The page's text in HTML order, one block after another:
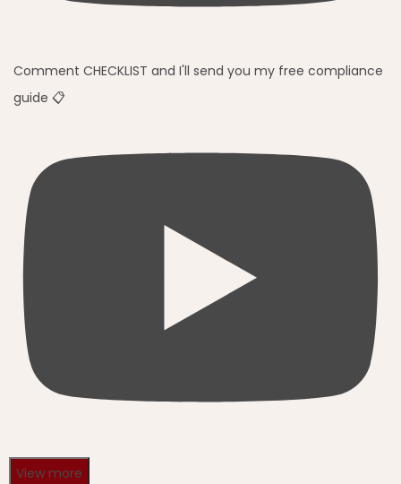
Comment CHECKLIST and I'll send you my free compliance
guide 📋
View more